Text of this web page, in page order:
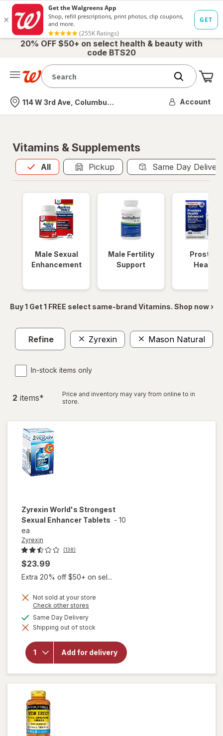
20% OFF $50+ on select health & beauty with
code BTS20
Nearest store
114 W 3rd Ave, Columbus, OH Account
Vitamins & Supplements
All
Allis selected Pickup Same Day
Male Sexual
Enhancement
Male Fertility
Support
Prostate
Health
Buy 1 Get 1 FREE select same-brand Vitamins. Shop now ›
Refine Zyrexin Mason Natural
In-stock items only
2 items*
Price and inventory may vary from online to in
store.
Zyrexin World's Strongest
Sexual Enhancer Tablets - 10
ea
Zyrexin
(138)
$23.99
Extra 20% off $50+ on sel...
Not sold at your store
Check other stores
dialog
Same Day Deliveryavailable
Shipping out of stock
Add for delivery
will open
overlay
Zyrexin
World's
Tablets